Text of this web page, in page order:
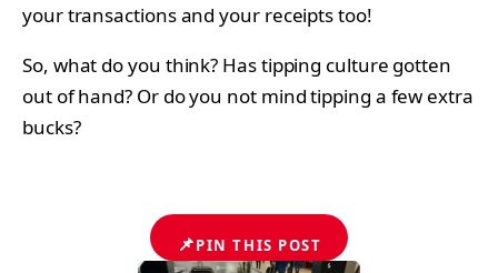
your transactions and your receipts too!
So, what do you think? Has tipping culture gotten
out of hand? Or do you not mind tipping a few extra
bucks?
📌PIN THIS POST